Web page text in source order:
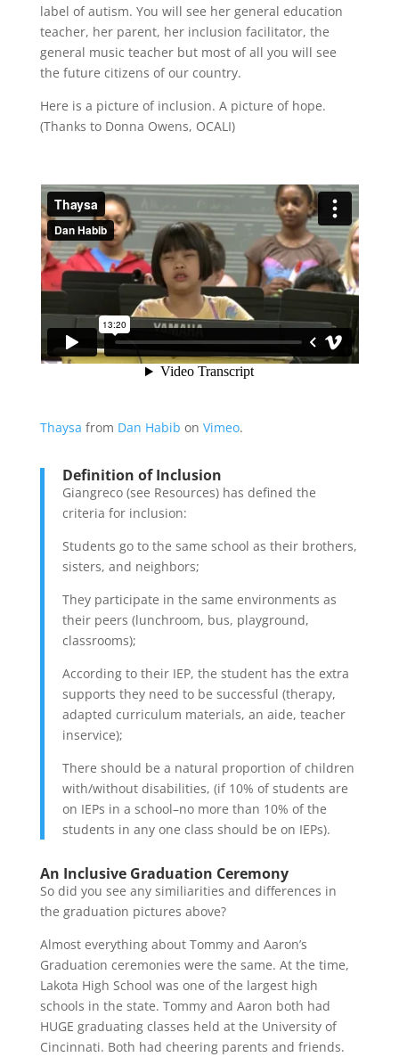
label of autism. You will see her general education
teacher, her parent, her inclusion facilitator, the
general music teacher but most of all you will see
the future citizens of our country.
Here is a picture of inclusion. A picture of hope.
(Thanks to Donna Owens, OCALI)
Thaysa from Dan Habib on Vimeo.
Definition of Inclusion
Giangreco (see Resources) has defined the
criteria for inclusion:
Students go to the same school as their brothers,
sisters, and neighbors;
They participate in the same environments as
their peers (lunchroom, bus, playground,
classrooms);
According to their IEP, the student has the extra
supports they need to be successful (therapy,
adapted curriculum materials, an aide, teacher
inservice);
There should be a natural proportion of children
with/without disabilities, (if 10% of students are
on IEPs in a school–no more than 10% of the
students in any one class should be on IEPs).
An Inclusive Graduation Ceremony
So did you see any similiarities and differences in
the graduation pictures above?
Almost everything about Tommy and Aaron’s
Graduation ceremonies were the same. At the time,
Lakota High School was one of the largest high
schools in the state. Tommy and Aaron both had
HUGE graduating classes held at the University of
Cincinnati. Both had cheering parents and friends.